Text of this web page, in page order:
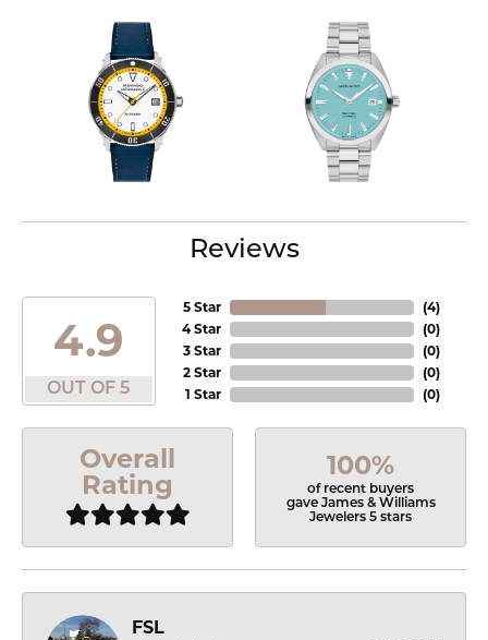
Reviews
4.9
OUT OF 5
5 Star
4 Star
3 Star
2 Star
1 Star
(4)
(0)
(0)
(0)
(0)
Overall
Rating
100%
of recent buyers
gave James & Williams
Jewelers 5 stars
FSL